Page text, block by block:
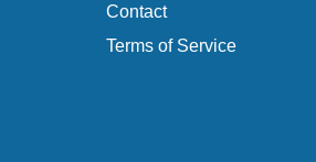
Contact
Terms of Service